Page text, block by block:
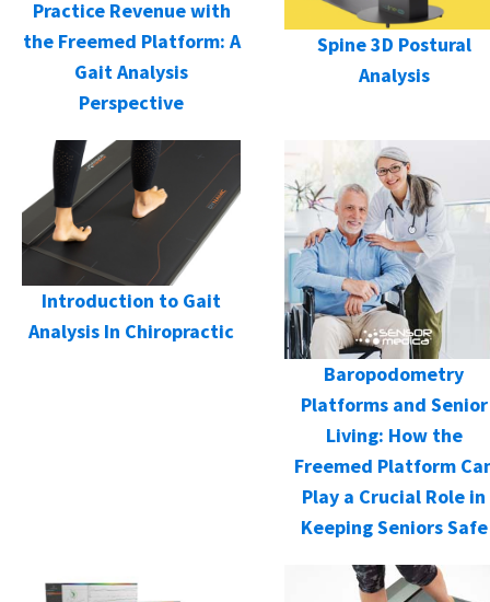
Practice Revenue with
the Freemed Platform: A
Gait Analysis
Perspective
Spine 3D Postural
Analysis
Introduction to Gait
Analysis In Chiropractic
Baropodometry
Platforms and Senior
Living: How the
Freemed Platform
Play a Crucial Role in
Keeping Seniors Safe